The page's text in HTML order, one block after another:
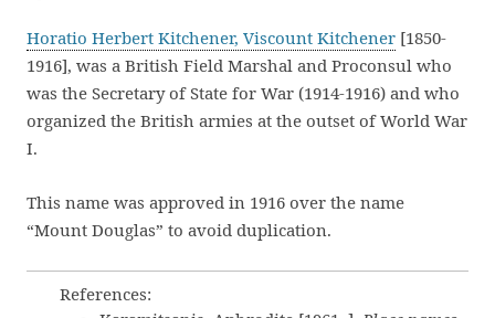
Horatio Herbert Kitchener, Viscount Kitchener [1850-
1916], was a British Field Marshal and Proconsul who
was the Secretary of State for War (1914-1916) and who
organized the British armies at the outset of World War
I.
This name was approved in 1916 over the name
“Mount Douglas” to avoid duplication.
References: